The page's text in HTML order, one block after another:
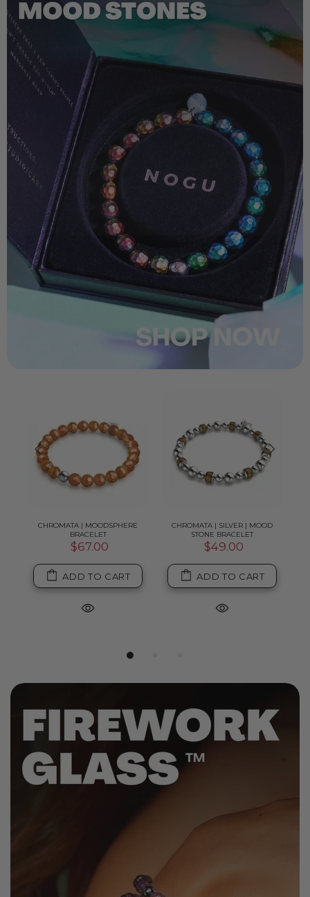
CHROMATA | MOODSPHERE
BRACELET
$67.00
ADD TO CART
CHROMATA | SILVER | MOOD
STONE BRACELET
$49.00
ADD TO CART